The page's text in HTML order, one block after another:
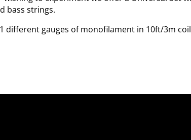
bass strings.
different gauges of monofilament in 10ft/3m